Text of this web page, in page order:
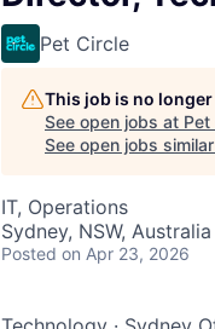
Pet Circle
This job is no
See open jobs at Pet
See open jobs
IT, Operations
Sydney, NSW, Australia
Posted on Apr 23, 2026